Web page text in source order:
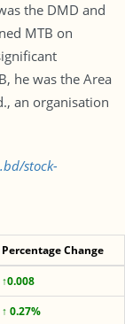
the DMD and
MTB on
he was the Area
an organisation
stock-
Percentage Change
↑0.008
↑ 0.27%